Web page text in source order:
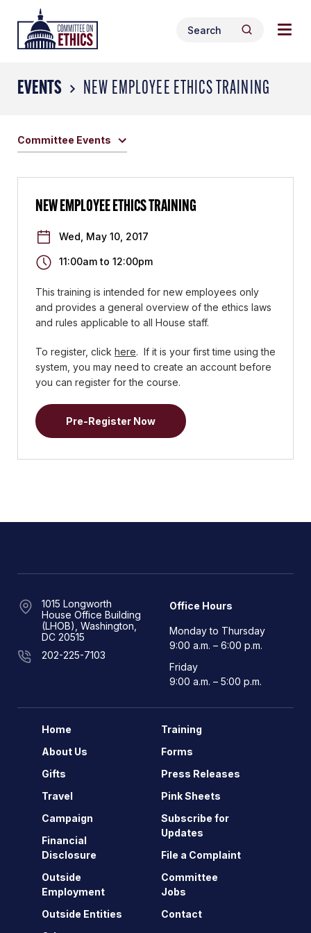
content
Header
Logo
Search
for:
Search
EVENTS NEW EMPLOYEE ETHICS TRAINING
Committee Events
NEW EMPLOYEE ETHICS TRAINING
Wed, May 10, 2017
11:00amto 12:00pm
This training is intended for new employees only
and provides a general overview of the ethics laws
and rules applicable to all House staff.
To register, click here. If it is your first time using the
system, you may need to create an account before
you can register for the course.
Pre-Register Now
1015 Longworth
House Office Building
(LHOB), Washington,
DC 20515
202-225-7103
Office Hours
Monday to Thursday
9:00 a.m. – 6:00 p.m.
Friday
9:00 a.m. – 5:00 p.m.
Home
About Us
Gifts
Travel
Campaign
Financial
Disclosure
Outside
Employment
Outside Entities
Training
Forms
Press Releases
Pink Sheets
Subscribe for
Updates
File a Complaint
Committee
Jobs
Contact